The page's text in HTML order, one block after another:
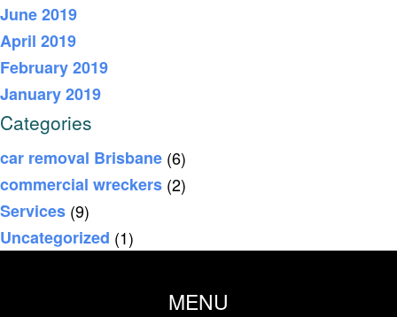
June 2019
April 2019
February 2019
January 2019
Categories
car removal Brisbane (6)
commercial wreckers (2)
Services (9)
Uncategorized (1)
MENU